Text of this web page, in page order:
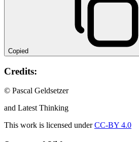
Copied
Credits:
© Pascal Geldsetzer
and Latest Thinking
This work is licensed underCC-BY 4.0